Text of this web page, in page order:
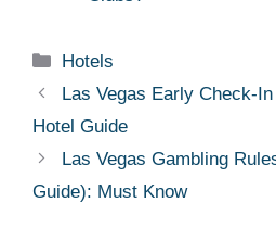
Categories
Hotels
Las Vegas Early Check-
Hotel Guide
Las Vegas Gambling
Guide): Must Know